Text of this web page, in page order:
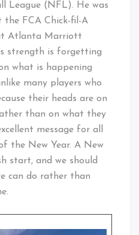
League (NFL). He was
FCA Chick-fil-A
Atlanta Marriott
strength is forgetting
what is happening
many players who
their heads are on
than on what they
message for all
the New Year. A New
start, and we should
can do rather than